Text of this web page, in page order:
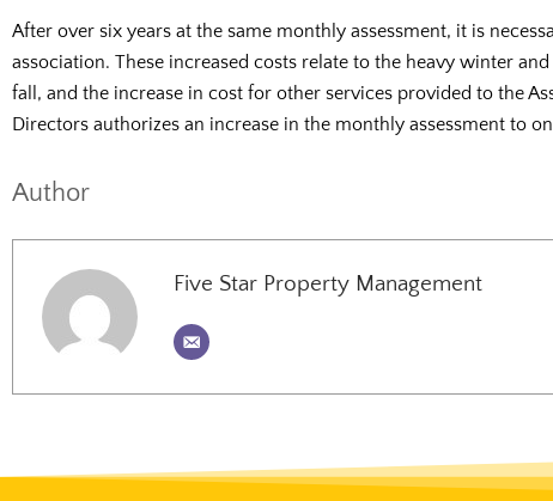
After over six years at the same monthly assessment, it is
association. These increased costs relate to the heavy winter
fall, and the increase in cost for other services provided to the
Directors authorizes an increase in the monthly assessment to
Author
Five Star Property Management